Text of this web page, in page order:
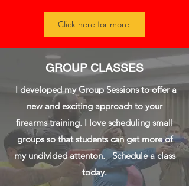
Click here for more
GROUP CLASSES
I developed my Group Sessions to offer a
new and exciting approach to your
firearms training. I love scheduling small
groups so that students can get more of
my undivided attenton. Schedule a class
today.